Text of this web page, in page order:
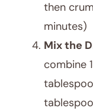
then
minutes)
Mix the
combine